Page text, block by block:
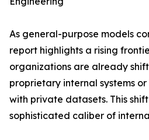
As general-purpose models
report highlights a rising
organizations are already
proprietary internal systems
with private datasets. This
sophisticated caliber of